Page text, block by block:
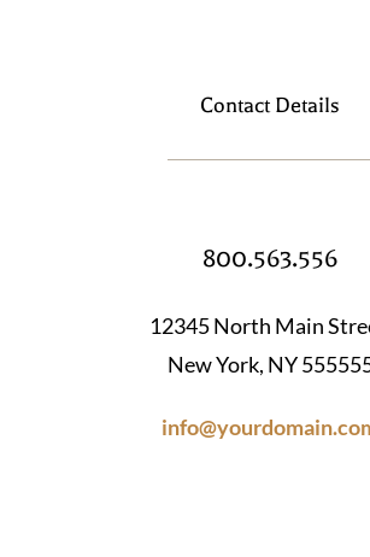
Contact Details
800.563.556
12345 North Main
New York, NY